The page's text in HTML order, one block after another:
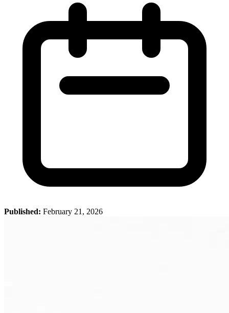
Published: February 21, 2026